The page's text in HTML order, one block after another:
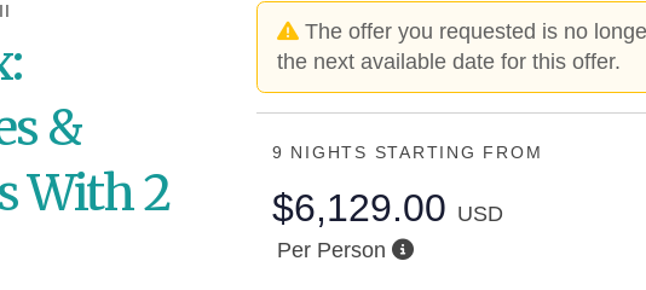
&
With 2
The offer you requested is no
the next available date for this offer.
9 NIGHTS STARTING FROM
$6,129.00 USD
Per Person